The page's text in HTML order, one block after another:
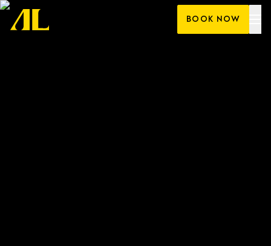
Skip
BOOK NOW